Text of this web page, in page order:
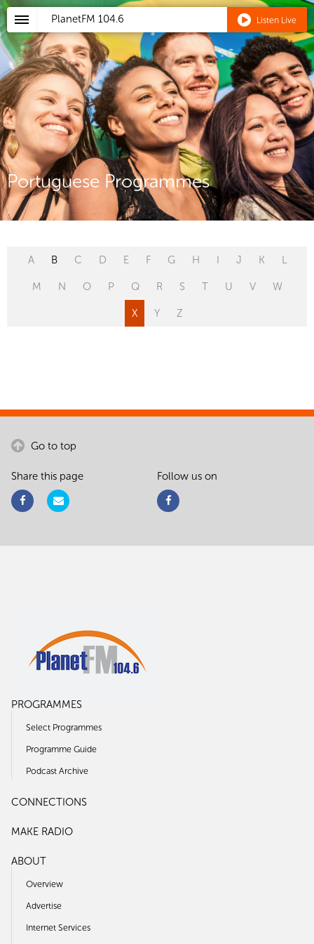
PlanetFM 104.6 Listen Live
Portuguese Programmes
A B C D E F G H I J K L
M N O P Q R S T U V W
X Y Z
Go to top
Share this page Follow us on
PROGRAMMES
Select Programmes
Programme Guide
Podcast Archive
CONNECTIONS
MAKE RADIO
ABOUT
Overview
Advertise
Internet Services